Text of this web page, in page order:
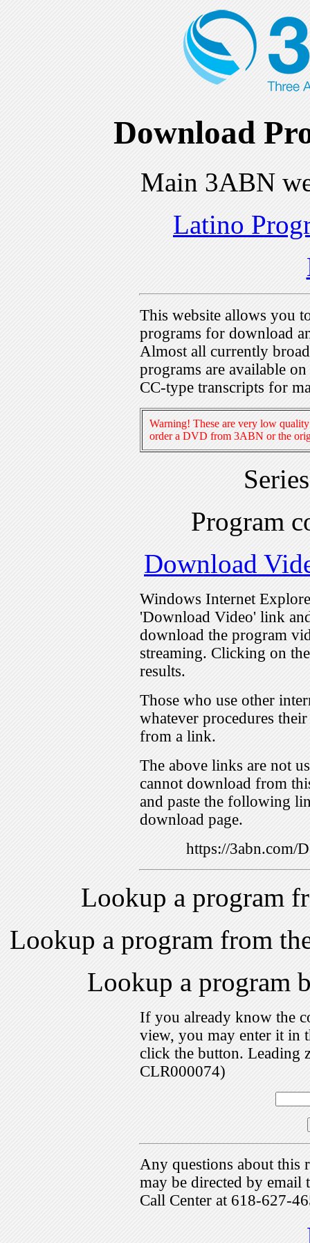
Download
Main 3ABN
Latino
This website allows you
programs for download
Almost all currently
programs are available
CC-type transcripts for
Warning! These are very low
order a DVD from 3ABN or the
Program
Download
Windows Internet
'Download Video' link
download the program
streaming. Clicking on
results.
Those who use other
whatever procedures
from a link.
The above links are not
cannot download from
and paste the following
download page.
https://3abn.com/
Lookup a program
Lookup a program from
Lookup a program
If you already know the
view, you may enter it in
click the button. Leading
CLR000074)
Any questions about this
may be directed by
Call Center at 618-627-